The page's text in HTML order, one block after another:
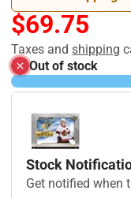
$69.75
Taxes andshipping
Out of stock
Stock
Get notified when